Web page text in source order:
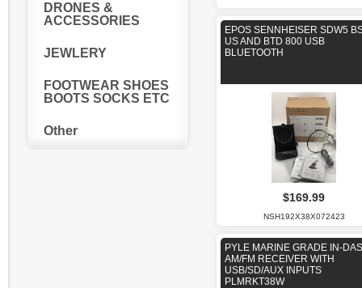
DRONES &
ACCESSORIES
JEWLERY
FOOTWEAR SHOES
BOOTS SOCKS ETC
Other
EPOS SENNHEISER SDW5
US AND BTD 800 USB
BLUETOOTH
$169.99
NSH192X38X072423
PYLE MARINE GRADE IN-
AM/FM RECEIVER WITH
USB/SD/AUX INPUTS
PLMRKT38W